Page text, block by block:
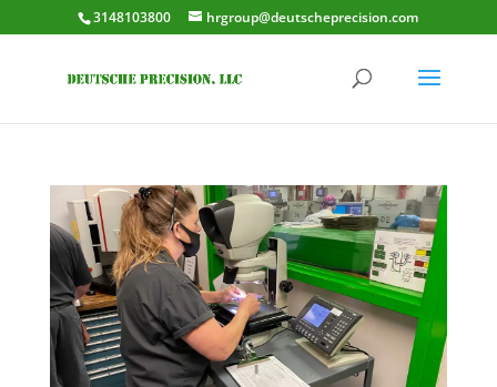
3148103800 hrgroup@deutscheprecision.com